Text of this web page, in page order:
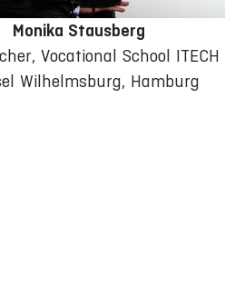
Monika Stausberg
Vocational School ITECH
Wilhelmsburg, Hamburg